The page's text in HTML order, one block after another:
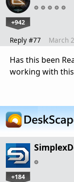
+942
Reply #77 March
Has this been
working with this
+184